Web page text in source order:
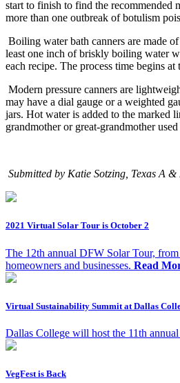
start to finish to find the recommended
more than one outbreak of botulism
Boiling water bath canners are made
least one inch of briskly boiling water
each recipe. The process time begins
Modern pressure canners are
may have a dial gauge or a weighted
jars. Hot water is added to the marked
grandmother or great-grandmother
Submitted by Katie Sotzing, Texas A
2021 Virtual Solar Tour is October 2
The 12th annual DFW Solar Tour,
homeowners and businesses. Read
Virtual Sustainability Summit at Dallas
Dallas College will host the 11th
VegFest is Back